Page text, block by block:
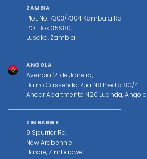
ZAMBIA
Plot No. 7303/7304 Kambala Rd
P.O. Box 35980,
Lusaka, Zambia
ANGOLA
Avendia 21 de Janeiro,
Bairro Cassenda Rua N8 Predio 80/4
Andar Apartmento N20 Luanda, Angola
ZIMBABWE
9 Spurrier Rd,
New Ardbennie
Harare, Zimbabwe